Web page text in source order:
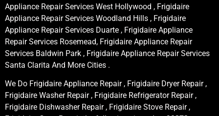
Appliance Repair Services West Hollywood , Frigidaire
Appliance Repair Services Woodland Hills , Frigidaire
Appliance Repair Services Duarte , Frigidaire Appliance
Repair Services Rosemead, Frigidaire Appliance Repair
Services Baldwin Park , Frigidaire Appliance Repair Services
Santa Clarita And More Cities .
We Do Frigidaire Appliance Repair , Frigidaire Dryer Repair ,
Frigidaire Washer Repair , Frigidaire Refrigerator Repair ,
Frigidaire Dishwasher Repair , Frigidaire Stove Repair ,